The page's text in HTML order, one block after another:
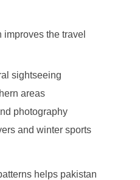
the travel
sightseeing
areas
photography
and winter sports
helps pakistan